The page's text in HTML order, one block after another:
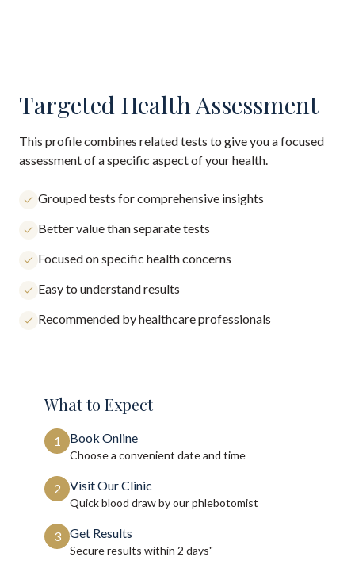
Targeted Health Assessment
This profile combines related tests to give you a focused
assessment of a specific aspect of your health.
Grouped tests for comprehensive insights
Better value than separate tests
Focused on specific health concerns
Easy to understand results
Recommended by healthcare professionals
What to Expect
1 Book Online
Choose a convenient date and time
2 Visit Our Clinic
Quick blood draw by our phlebotomist
3 Get Results
Secure results within 2 days"